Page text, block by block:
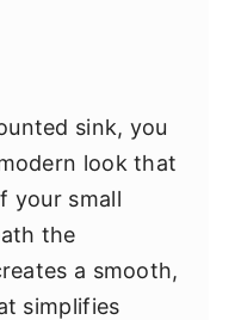
sink, you
look that
your small
the
a smooth,
simplifies